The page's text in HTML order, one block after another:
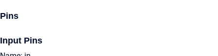
Pins
Input Pins